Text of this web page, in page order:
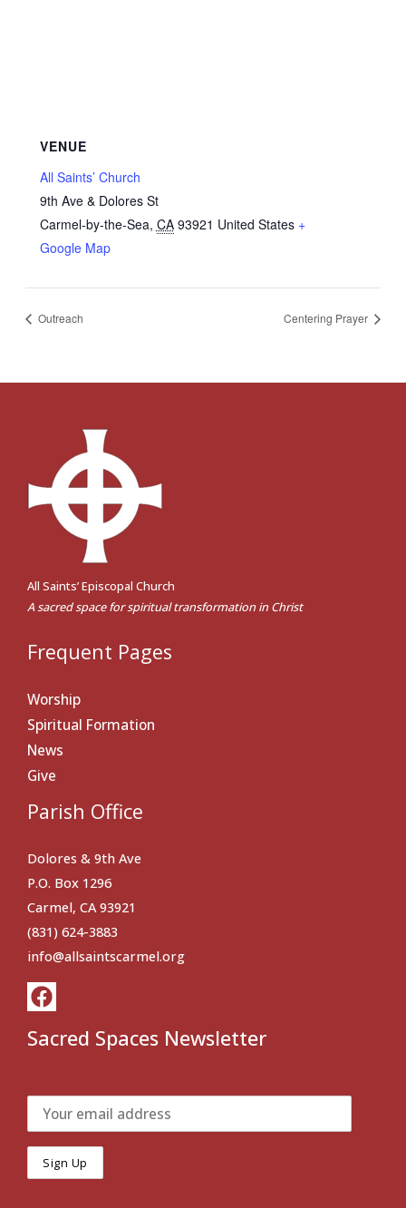
VENUE
All Saints’ Church
9th Ave & Dolores St
Carmel-by-the-Sea, CA 93921 United States +
Google Map
Outreach Centering Prayer
All Saints’ Episcopal Church
A sacred space for spiritual transformation in Christ
Frequent Pages
Worship
Spiritual Formation
News
Give
Parish Office
Dolores & 9th Ave
P.O. Box 1296
Carmel, CA 93921
(831) 624-3883
info@allsaintscarmel.org
Sacred Spaces Newsletter